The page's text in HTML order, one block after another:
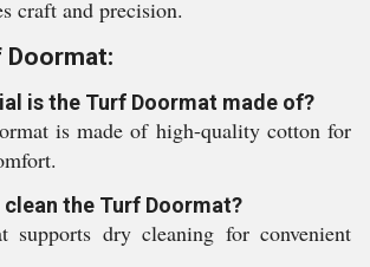
craft and precision.
Doormat:
is the Turf Doormat made of?
is made of high-quality cotton for
clean the Turf Doormat?
supports dry cleaning for convenient